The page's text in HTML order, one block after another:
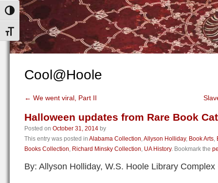
Toggle High Contrast
Toggle Font size
Cool@Hoole
← We went viral, Part II
Halloween updates from Rare Book
Posted on October 31, 2014 by
This entry was posted in Alabama Collection,Allyson Holliday, Book Arts,
Books Collection, Richard Minsky Collection, UA History. Bookmark the
By: Allyson Holliday, W.S. Hoole Library